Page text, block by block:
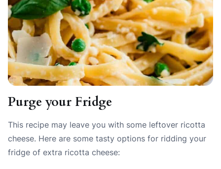
Purge your Fridge
This recipe may leave you with some leftover ricotta
cheese. Here are some tasty options for ridding your
fridge of extra ricotta cheese: